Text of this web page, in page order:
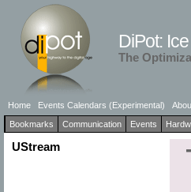
DiPot:
The
Home Events Calendars (Experimental)
Bookmarks
Communication Events
UStream